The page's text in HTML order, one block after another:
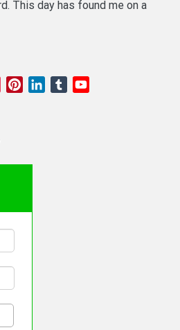
This day has found me on a
InstagramPinterestLinkedIn
Tumblr